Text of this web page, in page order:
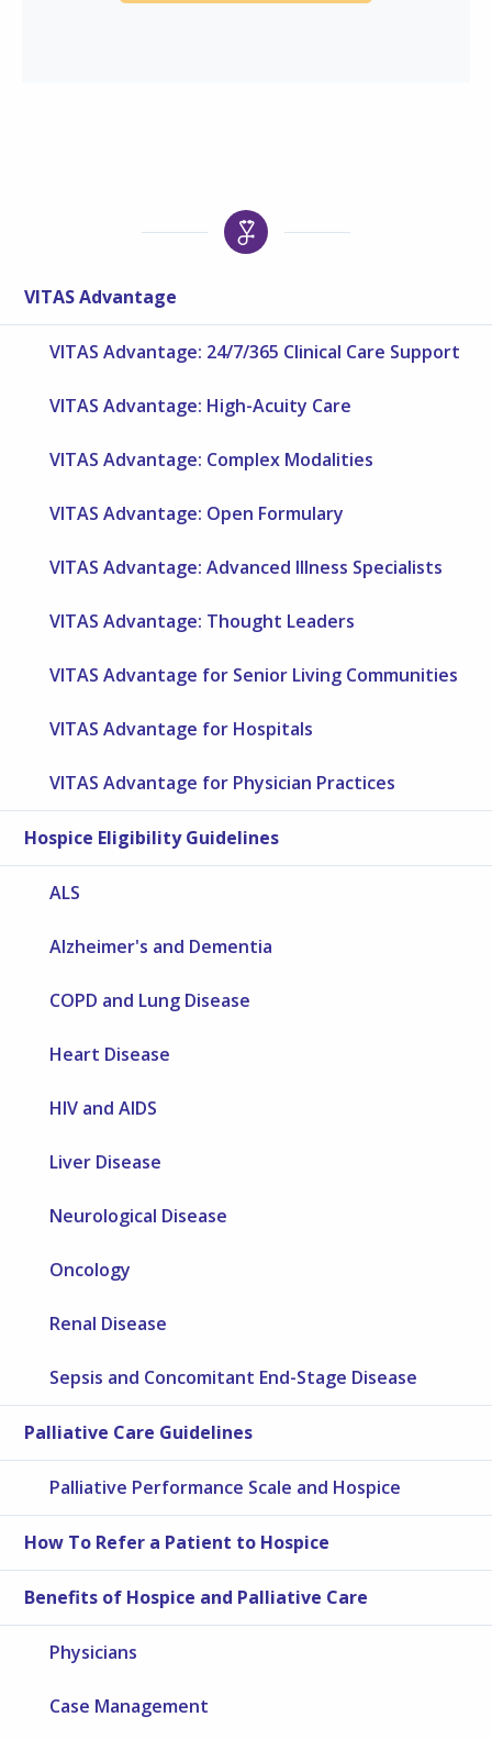
VITAS Advantage
VITAS Advantage: 24/7/365 Clinical Care Support
VITAS Advantage: High-Acuity Care
VITAS Advantage: Complex Modalities
VITAS Advantage: Open Formulary
VITAS Advantage: Advanced Illness Specialists
VITAS Advantage: Thought Leaders
VITAS Advantage for Senior Living Communities
VITAS Advantage for Hospitals
VITAS Advantage for Physician Practices
Hospice Eligibility Guidelines
ALS
Alzheimer's and Dementia
COPD and Lung Disease
Heart Disease
HIV and AIDS
Liver Disease
Neurological Disease
Oncology
Renal Disease
Sepsis and Concomitant End-Stage Disease
Palliative Care Guidelines
Palliative Performance Scale and Hospice
How To Refer a Patient to Hospice
Benefits of Hospice and Palliative Care
Physicians
Case Management